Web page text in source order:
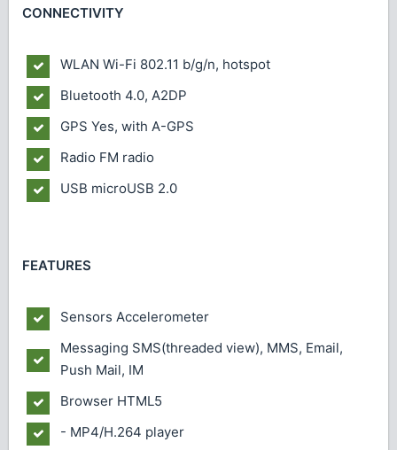
CONNECTIVITY
WLAN Wi-Fi 802.11 b/g/n, hotspot
Bluetooth 4.0, A2DP
GPS Yes, with A-GPS
Radio FM radio
USB microUSB 2.0
FEATURES
Sensors Accelerometer
Messaging SMS(threaded view), MMS, Email,
Push Mail, IM
Browser HTML5
- MP4/H.264 player